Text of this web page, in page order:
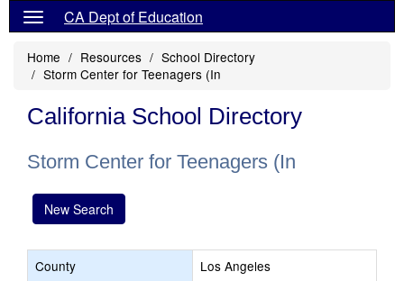
CA Dept of Education
Home Resources
School Directory
Storm Center for Teenagers (In
California School Directory
Storm Center for Teenagers (In
New Search
County
Los Angeles